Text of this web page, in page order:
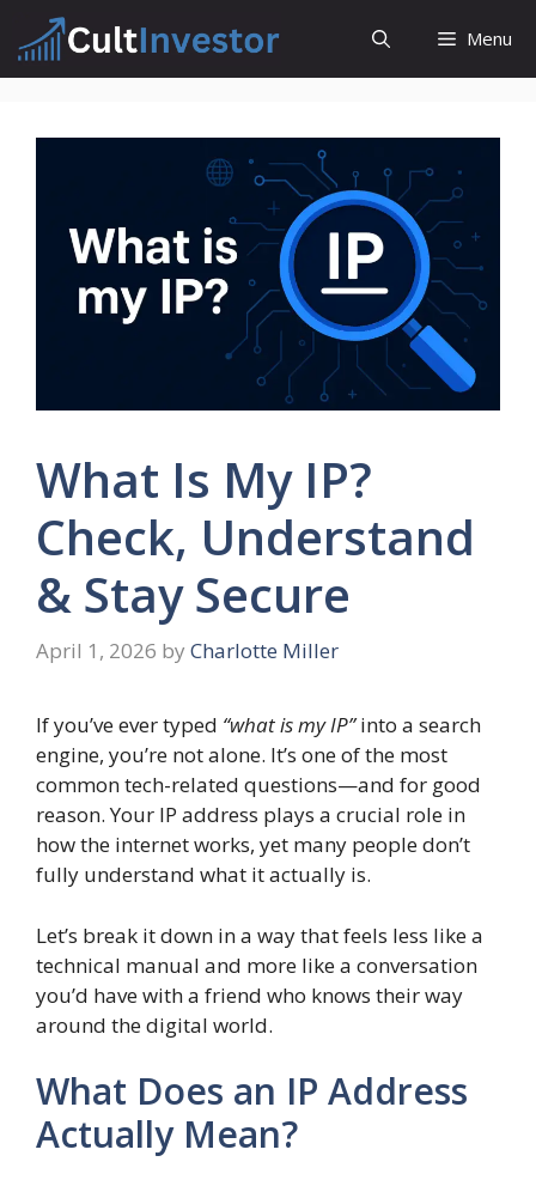
content
Menu
What Is My IP?
Check, Understand
& Stay Secure
April 1, 2026 by Charlotte Miller
If you’ve ever typed “what is my IP”into a search
engine, you’re not alone. It’s one of the most
common tech-related questions—and for good
reason. Your IP address plays a crucial role in
how the internet works, yet many people don’t
fully understand what it actually is.
Let’s break it down in a way that feels less like a
technical manual and more like a conversation
you’d have with a friend who knows their way
around the digital world.
What Does an IP Address
Actually Mean?